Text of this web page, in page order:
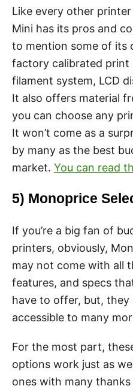
Like every other
Mini has its pros and
to mention some of its
factory calibrated print
filament system, LCD
It also offers material
you can choose any
It won’t come as a
by many as the best
market. You can read
5) Monoprice
If you’re a big fan of
printers, obviously,
may not come with all
features, and specs
have to offer, but, they
accessible to many
For the most part,
options work just as
ones with many